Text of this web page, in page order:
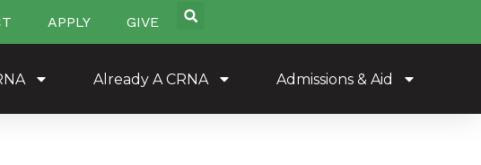
APPLY GIVE
Already A CRNA Admissions & Aid